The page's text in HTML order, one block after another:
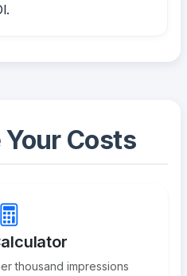
Costs
thousand impressions